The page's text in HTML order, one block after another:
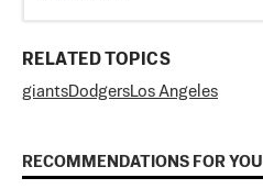
RELATED TOPICS
giantsDodgers Los Angeles
RECOMMENDATIONS FOR YOU